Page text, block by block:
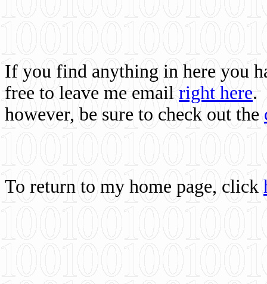
If you find anything in here you
free to leave me email right here.
however, be sure to check out the
To return to my home page, click